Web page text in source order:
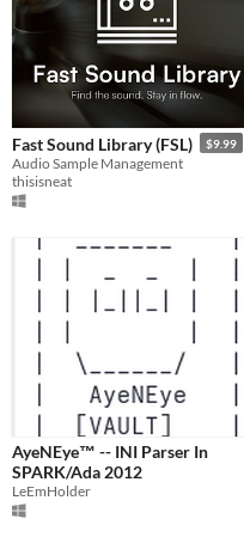
Fast Sound Library (FSL) $9.99
Audio Sample Management
thisisneat
AyeNEye™ -- INI Parser In
SPARK/Ada 2012
LeEmHolder